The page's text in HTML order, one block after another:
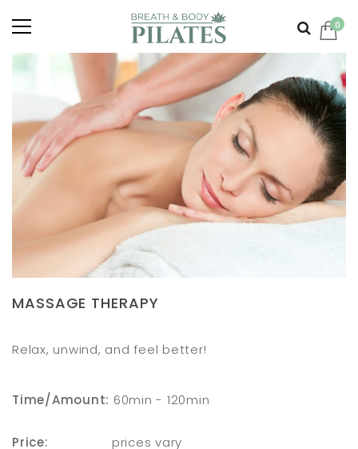
0
MASSAGE THERAPY
Relax, unwind, and feel better!
Time/Amount: 60min - 120min
Price: prices vary